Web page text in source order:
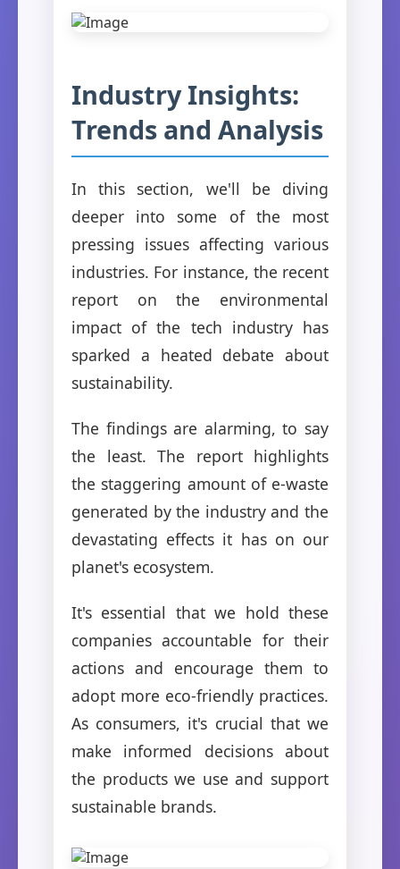
Industry Insights:
Trends and Analysis
In this section, we'll be diving
deeper into some of the most
pressing issues affecting various
industries. For instance, the recent
report on the environmental
impact of the tech industry has
sparked a heated debate about
sustainability.
The findings are alarming, to say
the least. The report highlights
the staggering amount of e-waste
generated by the industry and the
devastating effects it has on our
planet's ecosystem.
It's essential that we hold these
companies accountable for their
actions and encourage them to
adopt more eco-friendly practices.
As consumers, it's crucial that we
make informed decisions about
the products we use and support
sustainable brands.